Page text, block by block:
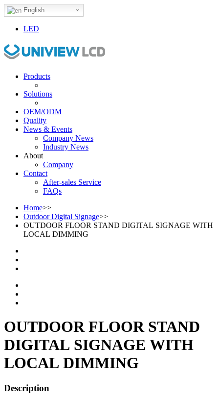
English
LED
Products
Solutions
OEM/ODM
Quality
News & Events
Company News
Industry News
About
Company
Contact
After-sales Service
FAQs
Home>>
Outdoor Digital Signage>>
OUTDOOR FLOOR STAND DIGITAL SIGNAGE WITH
LOCAL DIMMING
OUTDOOR FLOOR STAND
DIGITAL SIGNAGE WITH
LOCAL DIMMING
Description